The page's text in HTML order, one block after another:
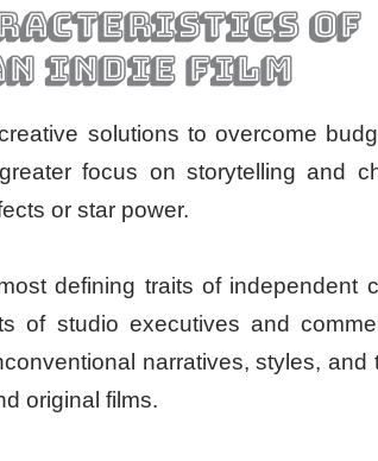
of
indie film
solutions to overcome
focus on storytelling and
or star power.
defining traits of independent
of studio executives and
narratives, styles, and
original films.